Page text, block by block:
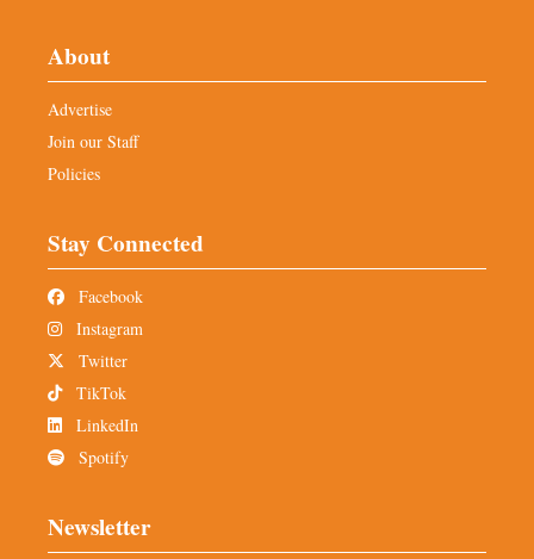
About
Advertise
Join our Staff
Policies
Stay Connected
Facebook
Instagram
Twitter
TikTok
LinkedIn
Spotify
Newsletter